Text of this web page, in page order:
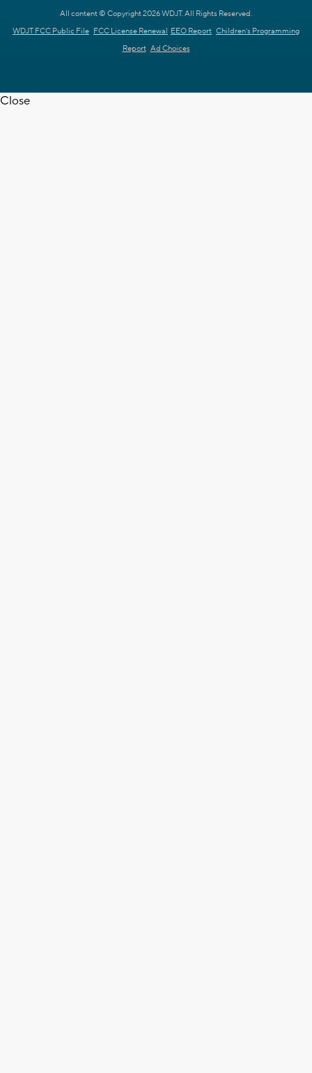
All content © Copyright 2026 WDJT. All Rights Reserved.
WDJT FCC Public File FCC License Renewal EEO Report Children's Programming
Report Ad Choices
Close